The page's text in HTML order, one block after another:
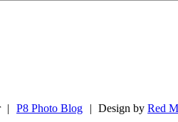
| P8 Photo Blog | Design byRed